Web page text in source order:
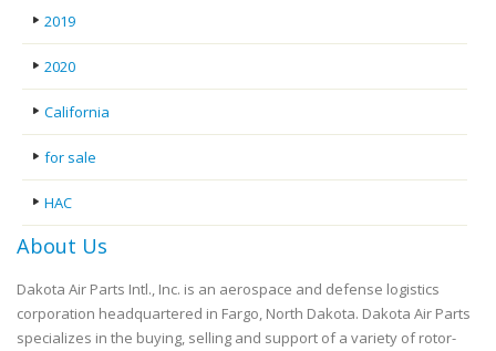
2019
2020
California
for sale
HAC
About Us
Dakota Air Parts Intl., Inc. is an aerospace and defense logistics
corporation headquartered in Fargo, North Dakota. Dakota Air Parts
specializes in the buying, selling and support of a variety of rotor-